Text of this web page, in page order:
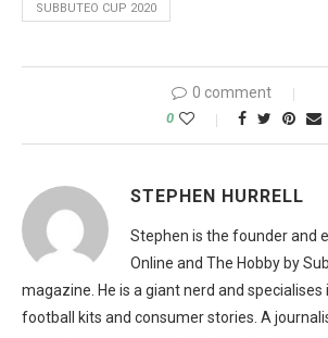
SUBBUTEO CUP 2020
0 comment
0
STEPHEN HURRELL
Stephen is the founder and
Online and The Hobby by
magazine. He is a giant nerd and
football kits and consumer stories. A